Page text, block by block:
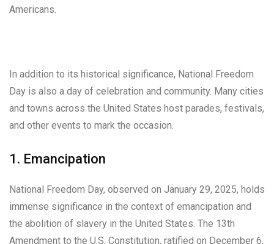
Americans.
In addition to its historical significance, National Freedom
Day is also a day of celebration and community. Many cities
and towns across the United States host parades, festivals,
and other events to mark the occasion.
1. Emancipation
National Freedom Day, observed on January 29, 2025, holds
immense significance in the context of emancipation and
the abolition of slavery in the United States. The 13th
Amendment to the U.S. Constitution, ratified on December 6,